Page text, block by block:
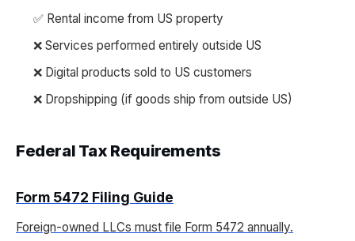
✅ Rental income from US property
❌ Services performed entirely outside US
❌ Digital products sold to US customers
❌ Dropshipping (if goods ship from outside US)
Federal Tax Requirements
Form 5472 Filing Guide
Foreign-owned LLCs must file Form 5472 annually.